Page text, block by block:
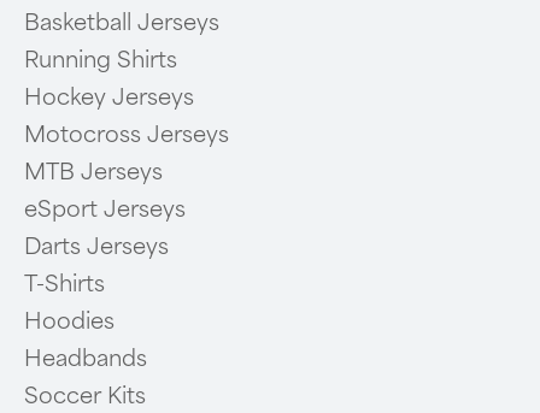
Basketball Jerseys
Running Shirts
Hockey Jerseys
Motocross Jerseys
MTB Jerseys
eSport Jerseys
Darts Jerseys
T-Shirts
Hoodies
Headbands
Soccer Kits